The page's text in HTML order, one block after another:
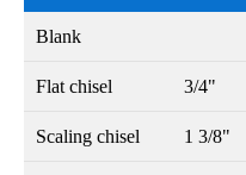
Blank
Flat chisel 3/4"
Scaling chisel 1 3/8"